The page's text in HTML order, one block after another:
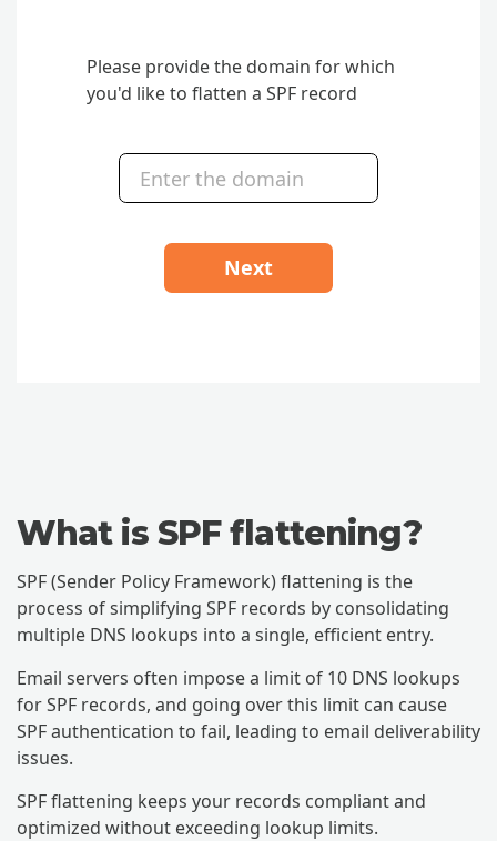
Please provide the domain for which
you'd like to flatten a SPF record
Next
What is SPF flattening?
SPF (Sender Policy Framework) flattening is the
process of simplifying SPF records by consolidating
multiple DNS lookups into a single, efficient entry.
Email servers often impose a limit of 10 DNS lookups
for SPF records, and going over this limit can cause
SPF authentication to fail, leading to email deliverability
issues.
SPF flattening keeps your records compliant and
optimized without exceeding lookup limits.